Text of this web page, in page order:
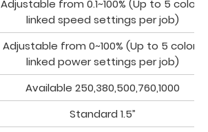
Adjustable from 0.1~100% (Up to 5 color-
linked speed settings per job)
Adjustable from 0~100% (Up to 5 color-
linked power settings per job)
Available 250,380,500,760,1000
Standard 1.5”